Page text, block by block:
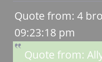
Quote from: 4
09:23:18 pm
Quote from: